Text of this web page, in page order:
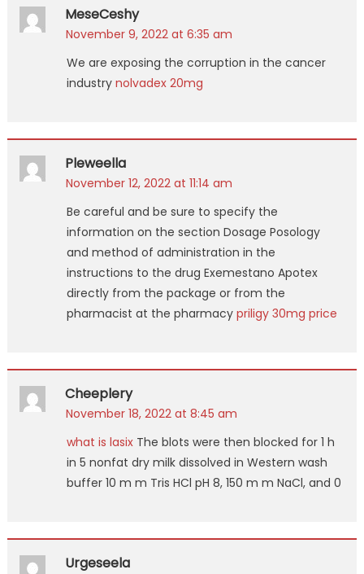
MeseCeshy
November 9, 2022 at 6:35 am
We are exposing the corruption in the cancer
industry nolvadex 20mg
Pleweella
November 12, 2022 at 11:14 am
Be careful and be sure to specify the
information on the section Dosage Posology
and method of administration in the
instructions to the drug Exemestano Apotex
directly from the package or from the
pharmacist at the pharmacy priligy 30mg price
Cheeplery
November 18, 2022 at 8:45 am
what is lasixThe blots were then blocked for 1 h
in 5 nonfat dry milk dissolved in Western wash
buffer 10 m m Tris HCl pH 8, 150 m m NaCl, and 0
Urgeseela